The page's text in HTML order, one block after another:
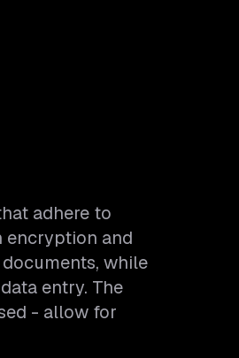
adhere to
encryption and
while
entry. The
- allow for